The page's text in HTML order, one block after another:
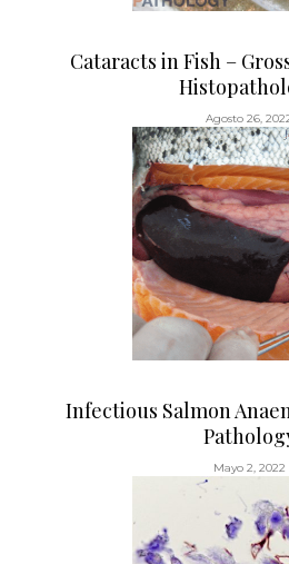
Cataracts in Fish –
Agosto 26,
Infectious Salmon
Mayo 2, 2022